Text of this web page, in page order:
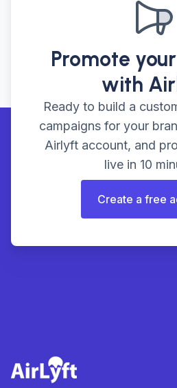
Promote
with
Ready to build a
campaigns for your
Airlyft account, and
live in 10
Create a free